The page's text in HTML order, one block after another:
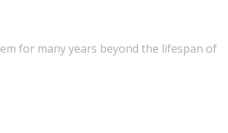
for many years beyond the lifespan of